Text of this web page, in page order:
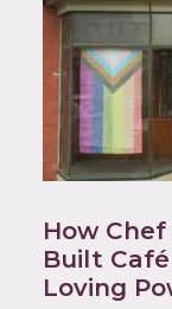
How
Built
Loving